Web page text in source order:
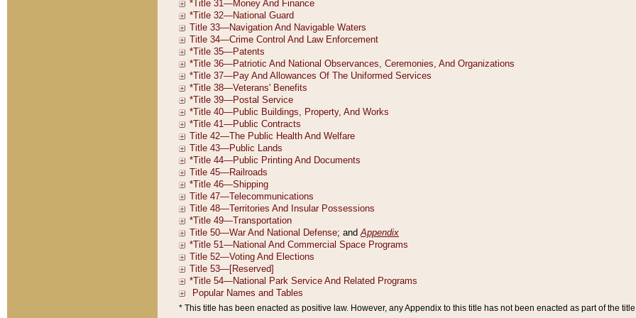
* This title has been enacted as positive law. However, any Appendix to this title has not been enacted as part of the